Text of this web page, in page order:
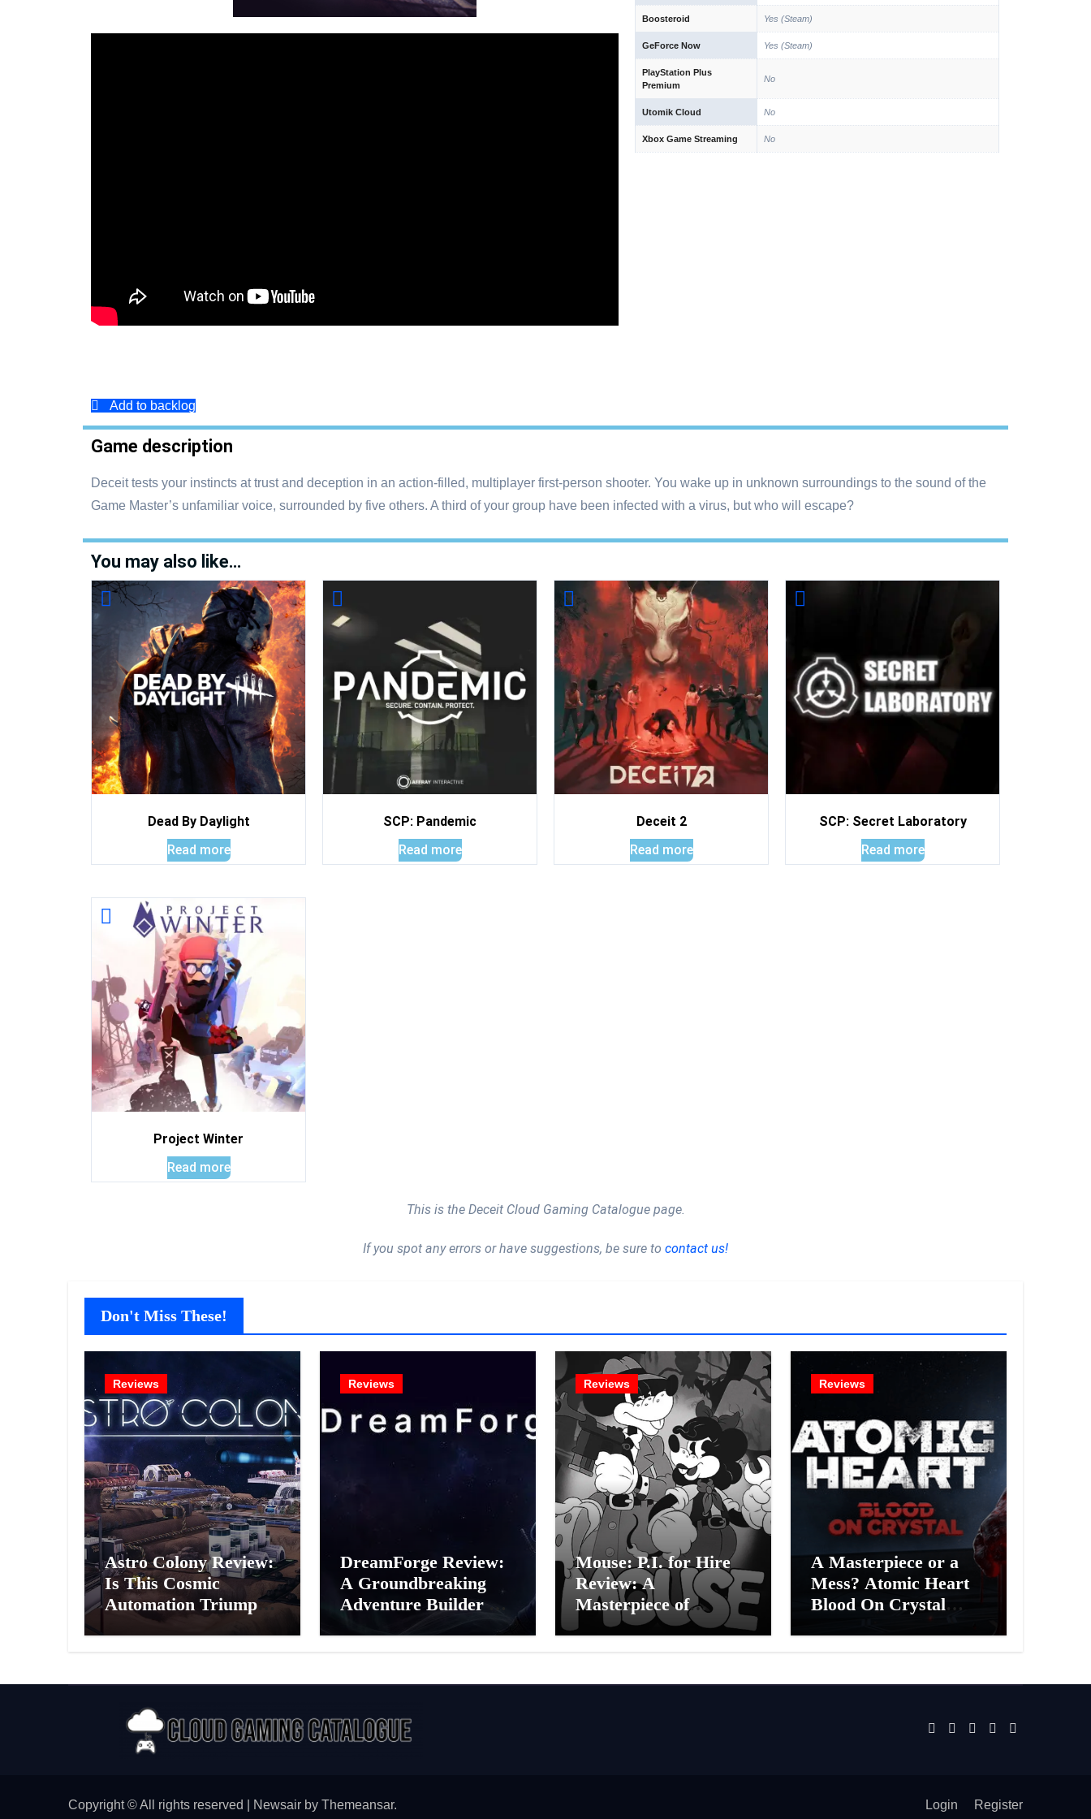
Add to backlog
Boosteroid Yes (Steam)
GeForce Now Yes (Steam)
PlayStation Plus
Premium
No
Utomik Cloud No
Xbox Game Streaming No
Game description
Deceit tests your instincts at trust and deception in an action-filled, multiplayer first-person shooter. You wake up in unknown surroundings to the sound of the
Game Master’s unfamiliar voice, surrounded by five others. A third of your group have been infected with a virus, but who will escape?
You may also like…
Dead By Daylight
Read more
SCP: Pandemic
Read more
Deceit 2
Read more
SCP: Secret Laboratory
Read more
Project Winter
Read more
This is the Deceit Cloud Gaming Catalogue page.
If you spot any errors or have suggestions, be sure to contact us!
Don't Miss These!
Reviews
Astro Colony Review:
Is This Cosmic
Automation Triumph
or Drifting Space
Reviews
DreamForge Review:
A Groundbreaking
Adventure Builder Or
A Glitchy Artificial
Reviews
Mouse: P.I. for Hire
Review: A
Masterpiece of
Monochrome Madness
Reviews
A Masterpiece or a
Mess? Atomic Heart
Blood On Crystal
Copyright © All rights reserved Newsair by Themeansar. Login Register